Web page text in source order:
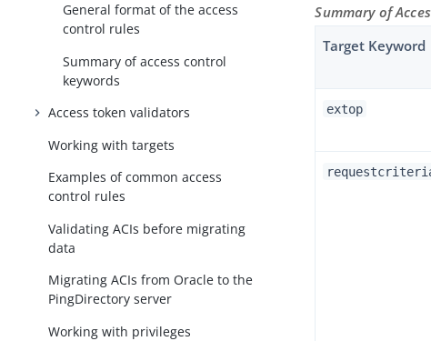
General format of the access
control rules
Summary of access control
keywords
Access token validators
Working with targets
Examples of common access
control rules
Validating ACIs before migrating
data
Migrating ACIs from Oracle to the
PingDirectory server
Working with privileges
Summary of
Target Keyword
extop